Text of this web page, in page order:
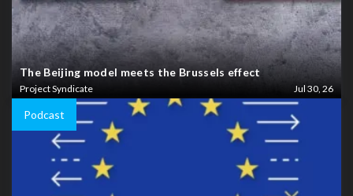
The Beijing model meets the Brussels effect
Project Syndicate Jul 30, 26
Podcast